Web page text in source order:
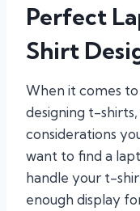
Perfect
Shirt
When it comes
designing t-
considerations
want to find a
handle your t-
enough display